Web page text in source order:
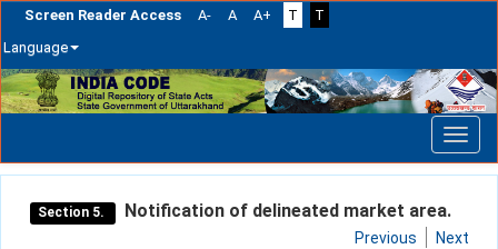
Screen Reader Access A- A A+ T
T
Language
Skip
navigation
Section 5. Notification of delineated market area.
Previous Next